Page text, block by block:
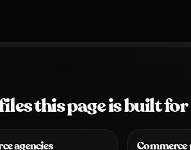
this page is built for
agencies